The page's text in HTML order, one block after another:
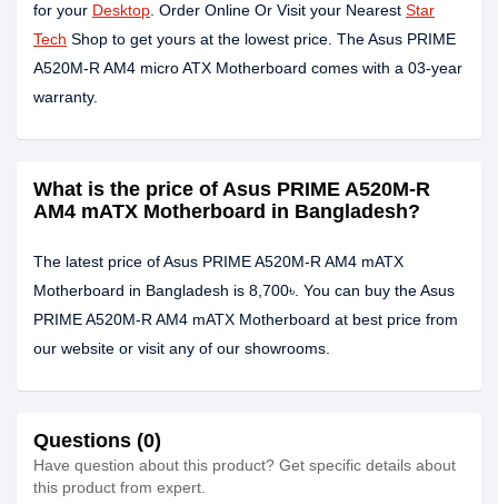
for your Desktop . Order Online Or Visit your Nearest Star
Tech Shop to get yours at the lowest price. The Asus PRIME
A520M-R AM4 micro ATX Motherboard comes with a 03-year
warranty.
What is the price of Asus PRIME A520M-R
AM4 mATX Motherboard in Bangladesh?
The latest price of Asus PRIME A520M-R AM4 mATX
Motherboard in Bangladesh is 8,700৳. You can buy the Asus
PRIME A520M-R AM4 mATX Motherboard at best price from
our website or visit any of our showrooms.
Questions (0)
Have question about this product? Get specific details about
this product from expert.